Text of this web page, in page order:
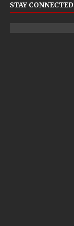
STAY CONNECTED